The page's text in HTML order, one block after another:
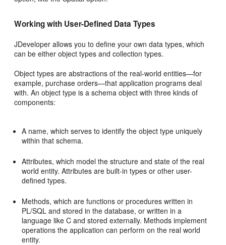
Working with User-Defined Data Types
JDeveloper allows you to define your own data types, which
can be either object types and collection types.
Object types are abstractions of the real-world entities—for
example, purchase orders—that application programs deal
with. An object type is a schema object with three kinds of
components:
A name, which serves to identify the object type uniquely
within that schema.
Attributes, which model the structure and state of the real
world entity. Attributes are built-in types or other user-
defined types.
Methods, which are functions or procedures written in
PL/SQL and stored in the database, or written in a
language like C and stored externally. Methods implement
operations the application can perform on the real world
entity.